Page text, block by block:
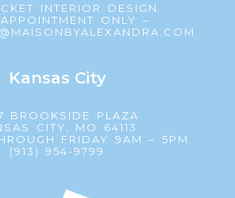
INTERIOR DESIGN
ONLY –
Kansas City
BROOKSIDE PLAZA
CITY, MO 64113
FRIDAY 9AM – 5PM
(913) 954-9799